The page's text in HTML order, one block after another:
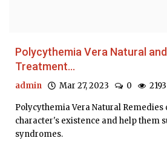
Polycythemia Vera Natural
Treatment...
admin Mar 27, 2023 0 2193
Polycythemia Vera Natural
character's existence and help them
syndromes.